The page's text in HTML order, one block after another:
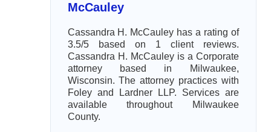
McCauley
Cassandra H. McCauley has a rating of
3.5/5 based on 1 client reviews.
Cassandra H. McCauley is a Corporate
attorney based in Milwaukee,
Wisconsin. The attorney practices with
Foley and Lardner LLP. Services are
available throughout Milwaukee
County.